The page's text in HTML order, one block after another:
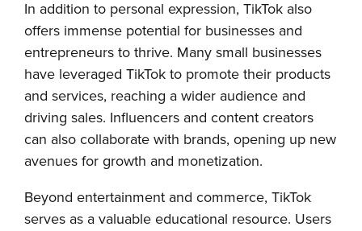
In addition to personal expression, TikTok also
offers immense potential for businesses and
entrepreneurs to thrive. Many small businesses
have leveraged TikTok to promote their products
and services, reaching a wider audience and
driving sales. Influencers and content creators
can also collaborate with brands, opening up new
avenues for growth and monetization.
Beyond entertainment and commerce, TikTok
serves as a valuable educational resource. Users